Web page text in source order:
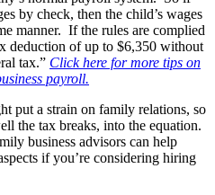
by check, then the child’s wages
manner. If the rules are complied
deduction of up to $6,350 without
tax.” Click here for more tips on
payroll.
put a strain on family relations, so
the tax breaks, into the equation.
business advisors can help
if you’re considering hiring